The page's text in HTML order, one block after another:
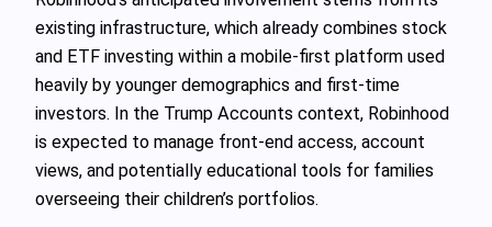
existing infrastructure, which already combines stock
and ETF investing within a mobile-first platform used
heavily by younger demographics and first-time
investors. In the Trump Accounts context, Robinhood
is expected to manage front-end access, account
views, and potentially educational tools for families
overseeing their children’s portfolios.